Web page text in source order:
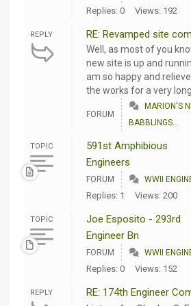
Replies: 0 Views: 192
REPLY RE: Revamped site
Well, as most of you
new site is up and
am so happy and
the works for a very long
FORUM
MARION'S
BABBLINGS...
TOPIC
591st Amphibious
Engineers
FORUM WWII
Replies: 1 Views: 200
TOPIC
Joe Esposito - 293rd
Engineer Bn
FORUM WWII
Replies: 0 Views: 152
REPLY
RE: 174th Engineer